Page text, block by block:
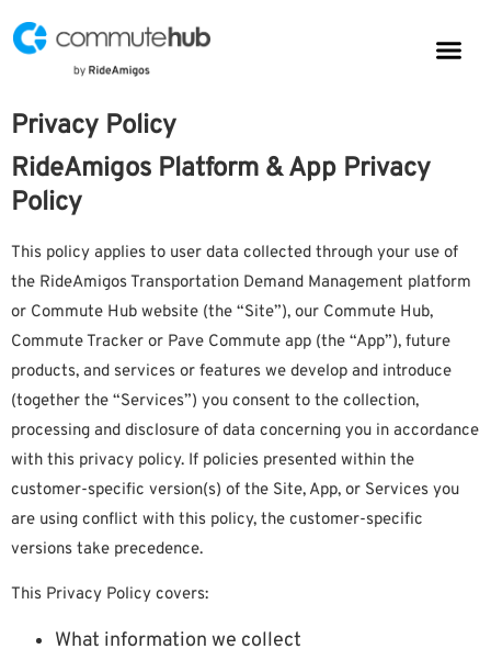
Privacy Policy
RideAmigos Platform & App Privacy
Policy
This policy applies to user data collected through your use of
the RideAmigos Transportation Demand Management platform
or Commute Hub website (the “Site”), our Commute Hub,
Commute Tracker or Pave Commute app (the “App”), future
products, and services or features we develop and introduce
(together the “Services”) you consent to the collection,
processing and disclosure of data concerning you in accordance
with this privacy policy. If policies presented within the
customer-specific version(s) of the Site, App, or Services you
are using conflict with this policy, the customer-specific
versions take precedence.
This Privacy Policy covers:
What information we collect